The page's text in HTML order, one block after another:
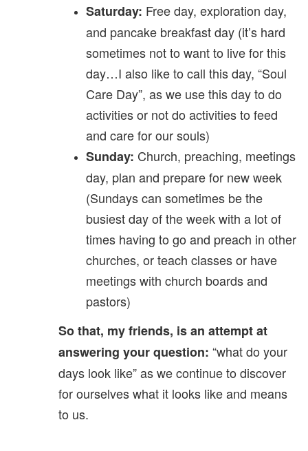
Saturday: Free day, exploration day,
and pancake breakfast day (it’s hard
sometimes not to want to live for this
day…I also like to call this day, “Soul
Care Day”, as we use this day to do
activities or not do activities to feed
and care for our souls)
Sunday: Church, preaching, meetings
day, plan and prepare for new week
(Sundays can sometimes be the
busiest day of the week with a lot of
times having to go and preach in other
churches, or teach classes or have
meetings with church boards and
pastors)
So that, my friends, is an attempt at
answering your question: “what do your
days look like” as we continue to discover
for ourselves what it looks like and means
to us.